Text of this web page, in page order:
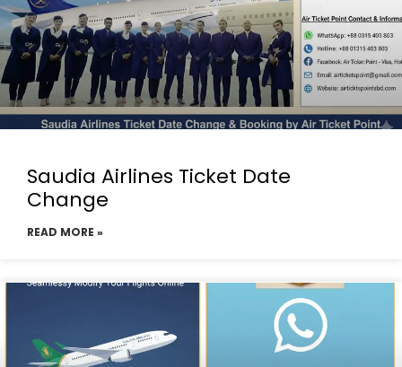
Saudia Airlines Ticket Date
Change
READ MORE »